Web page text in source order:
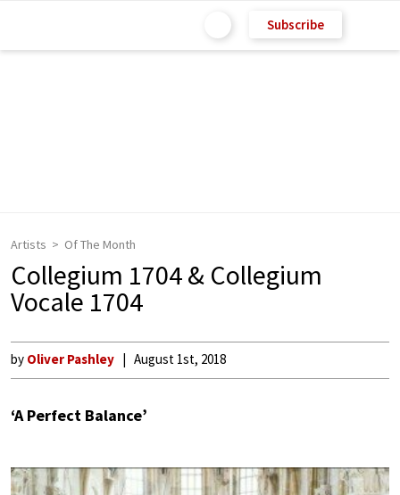
Subscribe
Artists Of The Month
Collegium 1704 & Collegium
Vocale 1704
by Oliver Pashley August 1st, 2018
‘A Perfect Balance’